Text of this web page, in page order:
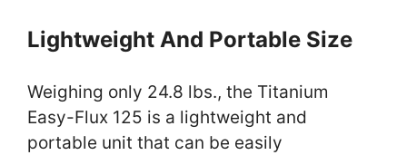
Lightweight And Portable Size
Weighing only 24.8 lbs., the Titanium
Easy-Flux 125 is a lightweight and
portable unit that can be easily